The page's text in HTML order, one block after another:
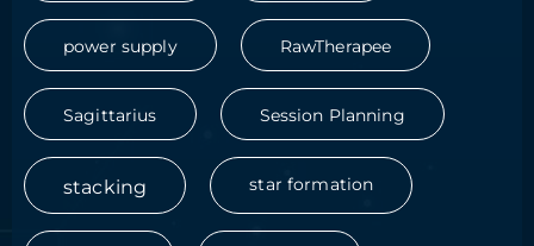
power supply RawTherapee
Sagittarius Session Planning
stacking star formation